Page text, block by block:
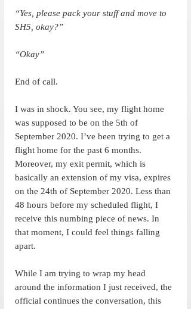
“Yes, please pack your stuff and move to
SH5, okay?”
“Okay”
End of call.
I was in shock. You see, my flight home
was supposed to be on the 5th of
September 2020. I’ve been trying to get a
flight home for the past 6 months.
Moreover, my exit permit, which is
basically an extension of my visa, expires
on the 24th of September 2020. Less than
48 hours before my scheduled flight, I
receive this numbing piece of news. In
that moment, I could feel things falling
apart.
While I am trying to wrap my head
around the information I just received, the
official continues the conversation, this